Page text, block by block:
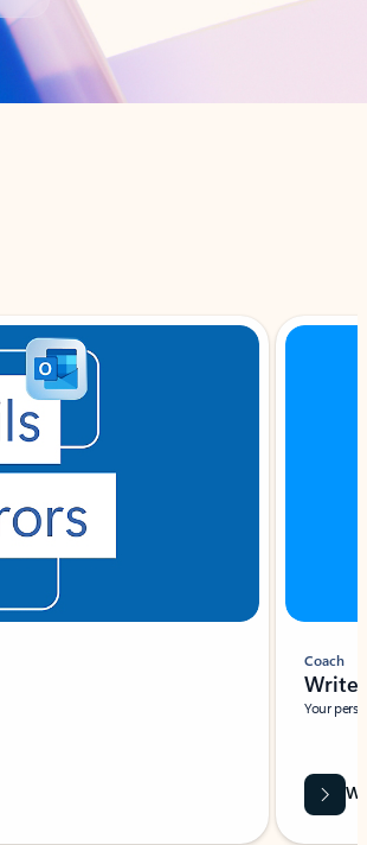
Coach
Write
Your